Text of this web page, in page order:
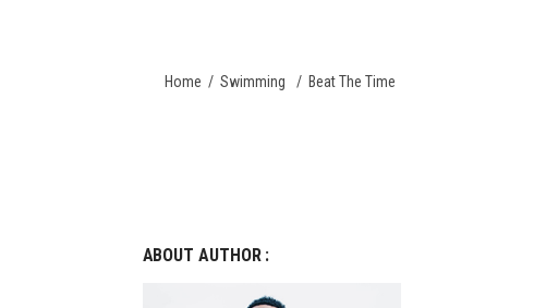
Home / Swimming / Beat The Time
ABOUT AUTHOR :